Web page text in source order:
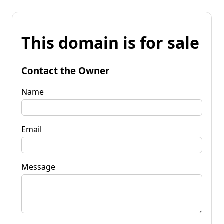
This domain is for sale
Contact the Owner
Name
Email
Message